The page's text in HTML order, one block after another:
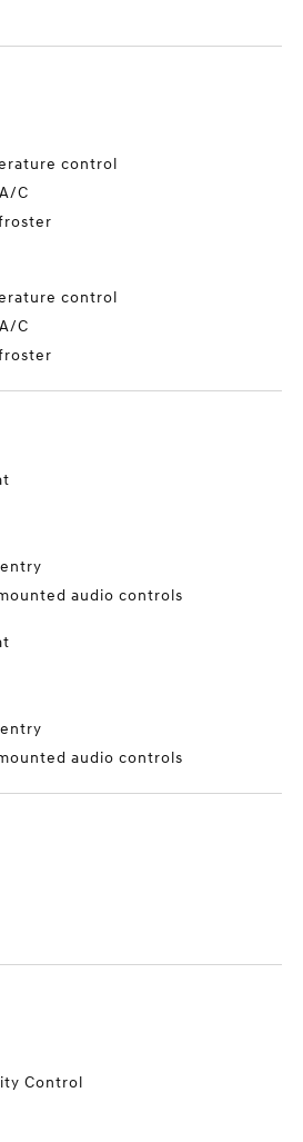
control
C
control
C
audio controls
audio controls
Control